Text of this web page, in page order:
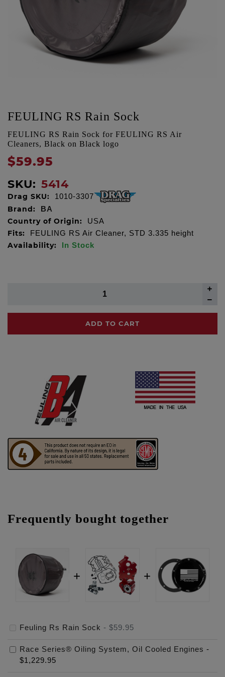
FEULING RS Rain Sock
FEULING RS Rain Sock for FEULING RS Air
Cleaners, Black on Black logo
$59.95
SKU: 5414
Drag SKU: 1010-3307
Brand: BA
Country of Origin: USA
Fits: FEULING RS Air Cleaner, STD 3.335 height
Availability: In Stock
ADD TO CART
Frequently bought together
Feuling Rs Rain Sock - $59.95
Race Series® Oiling System, Oil Cooled Engines -
$1,229.95